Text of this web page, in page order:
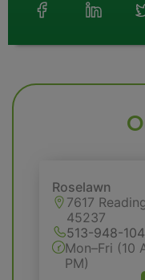
Roselawn
7617
45237
513-948-
Mon–Fri (10
PM)